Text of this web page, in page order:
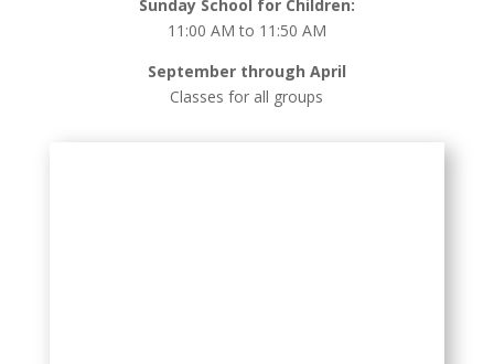
Sunday School for Children:
11:00 AM to 11:50 AM
September through April
Classes for all groups